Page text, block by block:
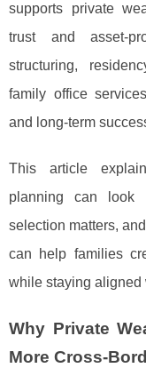
supports private
trust and asset-
structuring,
family office
and long-term
This article
planning can look
selection matters,
can help families
while staying aligned
Why Private
More Cross-